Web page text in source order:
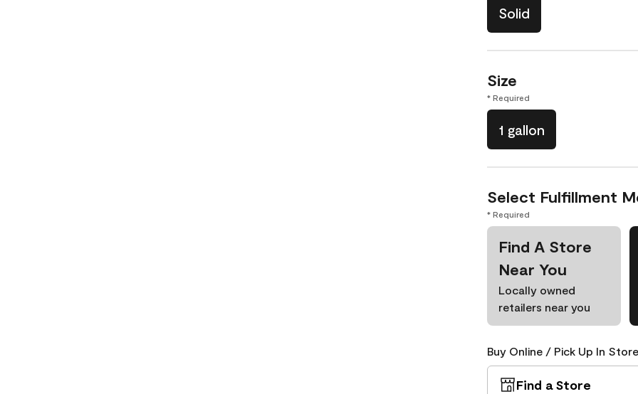
Solid
Size
* Required
1 gallon
Select Fulfillment
* Required
Find A Store
Near You
Locally owned
retailers near you
Buy Online / Pick Up In
Find a Store